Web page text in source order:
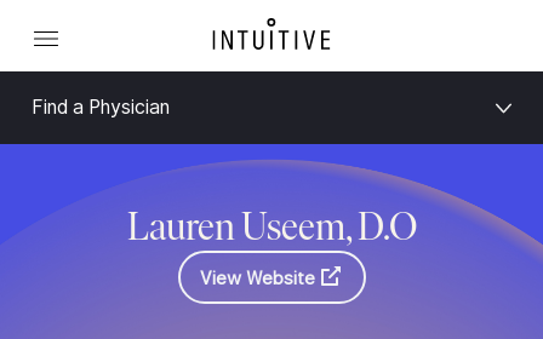
Find a Physician
Lauren Useem, D.O
View Website